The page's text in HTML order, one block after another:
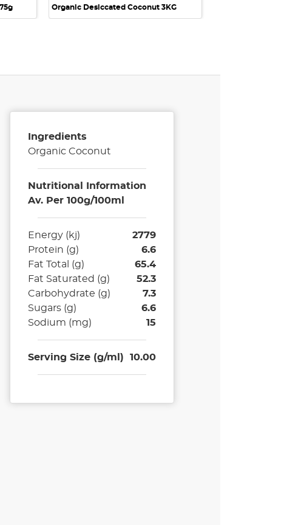
Organic Desiccated Coconut 3KG
Ingredients
Organic Coconut
Nutritional Information
Av. Per 100g/100ml
Energy (kj)
2779
Protein (g)
6.6
Fat Total (g)
65.4
Fat Saturated (g)
52.3
Carbohydrate (g)
7.3
Sugars (g)
6.6
Sodium (mg)
15
Serving Size (g/ml) 10.00